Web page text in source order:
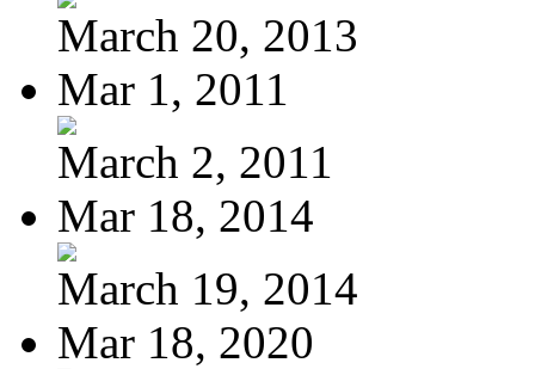
March 20, 2013
Mar 1, 2011
March 2, 2011
Mar 18, 2014
March 19, 2014
Mar 18, 2020